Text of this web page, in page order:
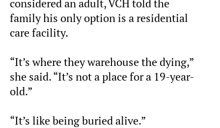
considered an adult, VCH told the
family his only option is a residential
care facility.
“It’s where they warehouse the dying,”
she said. “It’s not a place for a 19-year-
old.”
“It’s like being buried alive.”